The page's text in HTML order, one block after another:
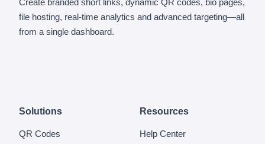
Create branded short links, dynamic QR codes, bio pages,
file hosting, real-time analytics and advanced targeting—all
from a single dashboard.
Solutions
QR Codes
Resources
Help Center